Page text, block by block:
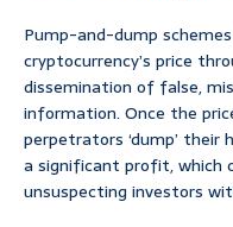
Pump-and-dump
cryptocurrency’s price
dissemination of false,
information. Once the
perpetrators ‘dump’
a significant profit, which
unsuspecting investors